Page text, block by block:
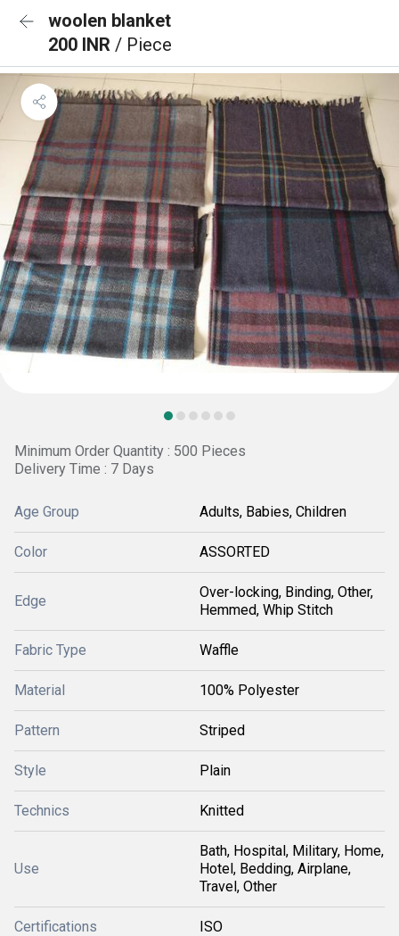
woolen blanket
200 INR / Piece
Minimum Order Quantity : 500 Pieces
Delivery Time : 7 Days
Age Group Adults, Babies, Children
Color ASSORTED
Edge
Over-locking, Binding, Other,
Hemmed, Whip Stitch
Fabric Type Waffle
Material 100% Polyester
Pattern Striped
Style Plain
Technics Knitted
Use
Bath, Hospital, Military, Home,
Hotel, Bedding, Airplane,
Travel, Other
Certifications ISO